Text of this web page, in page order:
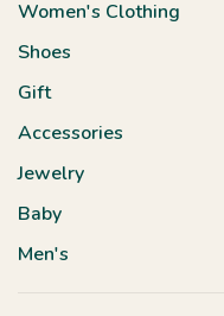
Women's Clothing
Shoes
Gift
Accessories
Jewelry
Baby
Men's